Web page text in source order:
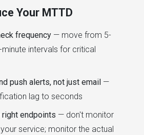
Your MTTD
frequency — move from 5-
intervals for critical
push alerts, not just email —
lag to seconds
right endpoints — don't monitor
service; monitor the actual